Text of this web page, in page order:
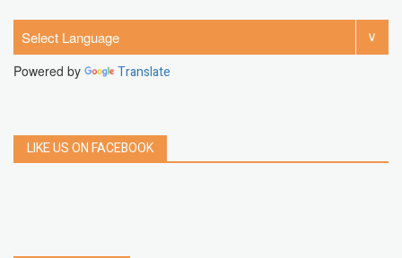
Powered by Translate
LIKE US ON FACEBOOK